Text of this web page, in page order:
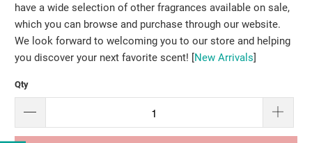
have a wide selection of other fragrances available on sale,
which you can browse and purchase through our website.
We look forward to welcoming you to our store and helping
you discover your next favorite scent! [New Arrivals]
Qty